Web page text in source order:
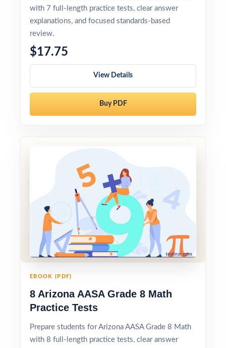
with 7 full-length practice tests, clear answer
explanations, and focused standards-based
review.
$17.75
View Details
Buy PDF
EBOOK (PDF)
8 Arizona AASA Grade 8 Math
Practice Tests
Prepare students for Arizona AASA Grade 8 Math
with 8 full-length practice tests, clear answer